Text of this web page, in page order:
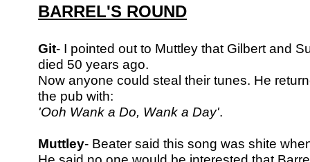
BARREL'S ROUND
Git- I pointed out to Muttley that Gilbert and
died 50 years ago.
Now anyone could steal their tunes. He
the pub with:
'Ooh Wank a Do, Wank a Day'.
Muttley- Beater said this song was shite